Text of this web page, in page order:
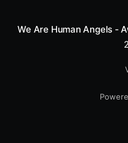
We Are Human Angels -